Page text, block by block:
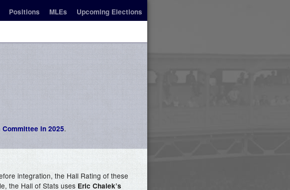
Positions MLEs Upcoming Elections
in 2025.
integration, the Hall Rating of these
the Hall of Stats uses Eric Chalek’s